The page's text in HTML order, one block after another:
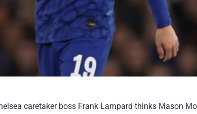
caretaker boss Frank Lampard thinks Mason